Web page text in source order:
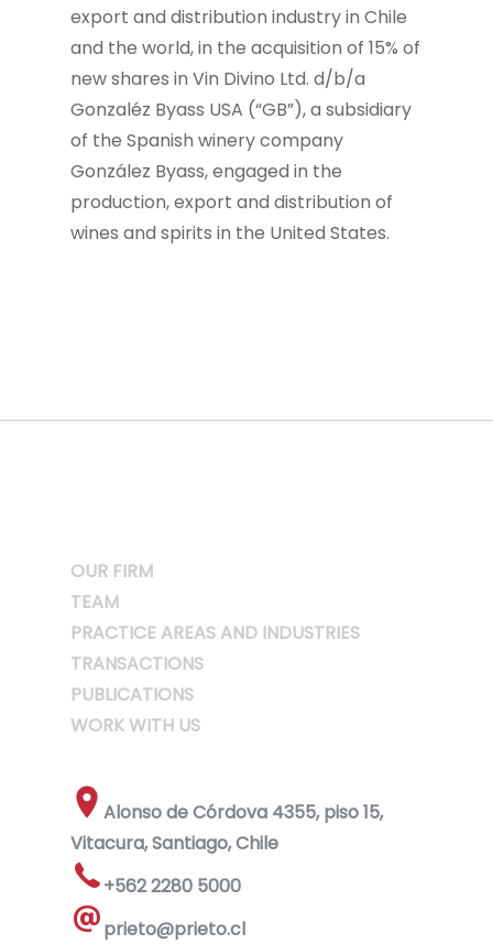
export and distribution industry in Chile
and the world, in the acquisition of 15% of
new shares in Vin Divino Ltd. d/b/a
Gonzaléz Byass USA (“GB”), a subsidiary
of the Spanish winery company
González Byass, engaged in the
production, export and distribution of
wines and spirits in the United States.
OUR FIRM
TEAM
PRACTICE AREAS AND INDUSTRIES
TRANSACTIONS
PUBLICATIONS
WORK WITH US
Alonso de Córdova 4355, piso 15,
Vitacura, Santiago, Chile
+562 2280 5000
prieto@prieto.cl